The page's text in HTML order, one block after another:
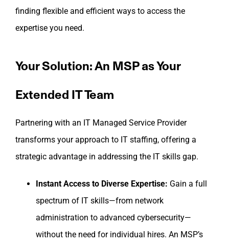
finding flexible and efficient ways to access the
expertise you need.
Your Solution: An MSP as Your
Extended IT Team
Partnering with an IT Managed Service Provider
transforms your approach to IT staffing, offering a
strategic advantage in addressing the IT skills gap.
Instant Access to Diverse Expertise: Gain a full
spectrum of IT skills—from network
administration to advanced cybersecurity—
without the need for individual hires. An MSP’s